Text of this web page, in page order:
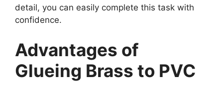
detail, you can easily complete this task with
confidence.
Advantages of
Glueing Brass to PVC